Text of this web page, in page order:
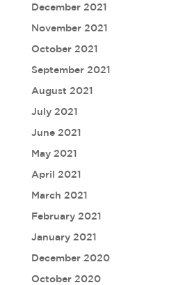
December 2021
November 2021
October 2021
September 2021
August 2021
July 2021
June 2021
May 2021
April 2021
March 2021
February 2021
January 2021
December 2020
October 2020